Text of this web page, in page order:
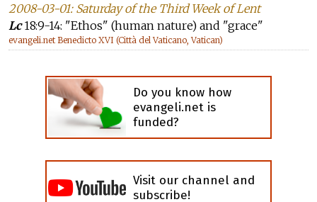
2008-03-01: Saturday of the Third Week of Lent
Lc18:9-14: "Ethos" (human nature) and "grace"
evangeli.net Benedicto XVI (Città del Vaticano, Vatican)
Do you know how
evangeli.net is
funded?
Visit our channel and
subscribe!